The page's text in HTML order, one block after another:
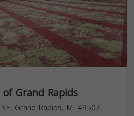
Grand Rapids
Grand Rapids, MI 49507,